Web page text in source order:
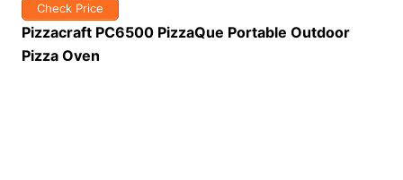
Check Price
Pizzacraft PC6500 PizzaQue Portable Outdoor
Pizza Oven